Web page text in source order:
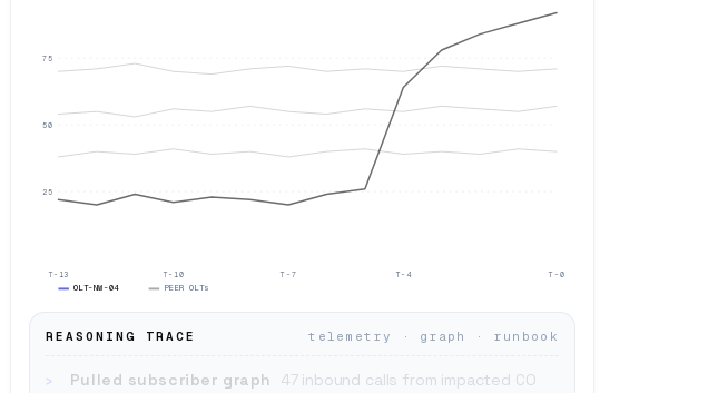
25
50
75
T-13 T-10 T-7 T-4 T-0
OLT-NW-04 PEER OLTs
REASONING TRACE telemetry · graph · runbook
› Pulled subscriber graph
47 inbound calls from impacted CO